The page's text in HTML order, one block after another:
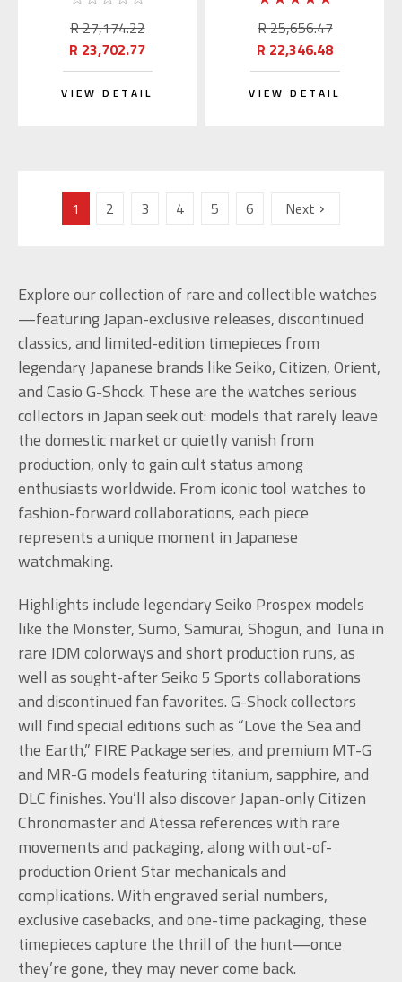
(JDM)
R 27,174.22
R 23,702.77
VIEW DETAIL
R 25,656.47
R 22,346.48
VIEW DETAIL
1 2 3 4 5 6 Next
Explore our collection of rare and collectible watches
—featuring Japan-exclusive releases, discontinued
classics, and limited-edition timepieces from
legendary Japanese brands like Seiko, Citizen, Orient,
and Casio G-Shock. These are the watches serious
collectors in Japan seek out: models that rarely leave
the domestic market or quietly vanish from
production, only to gain cult status among
enthusiasts worldwide. From iconic tool watches to
fashion-forward collaborations, each piece
represents a unique moment in Japanese
watchmaking.
Highlights include legendary Seiko Prospex models
like the Monster, Sumo, Samurai, Shogun, and Tuna in
rare JDM colorways and short production runs, as
well as sought-after Seiko 5 Sports collaborations
and discontinued fan favorites. G-Shock collectors
will find special editions such as “Love the Sea and
the Earth,” FIRE Package series, and premium MT-G
and MR-G models featuring titanium, sapphire, and
DLC finishes. You’ll also discover Japan-only Citizen
Chronomaster and Atessa references with rare
movements and packaging, along with out-of-
production Orient Star mechanicals and
complications. With engraved serial numbers,
exclusive casebacks, and one-time packaging, these
timepieces capture the thrill of the hunt—once
they’re gone, they may never come back.